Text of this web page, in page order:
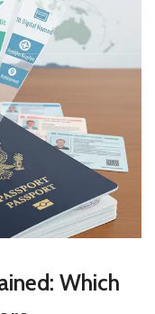
Which